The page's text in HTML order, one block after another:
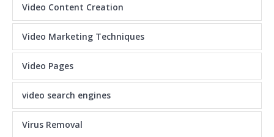
Video Content Creation
Video Marketing Techniques
Video Pages
video search engines
Virus Removal